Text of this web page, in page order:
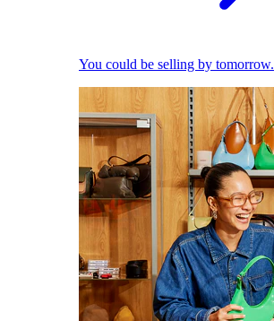
You could be selling by tomorrow.